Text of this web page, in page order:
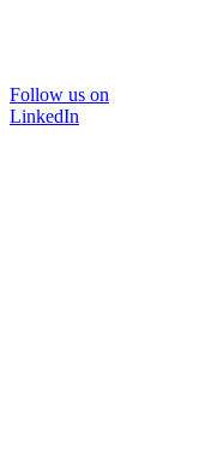
Follow us on
LinkedIn